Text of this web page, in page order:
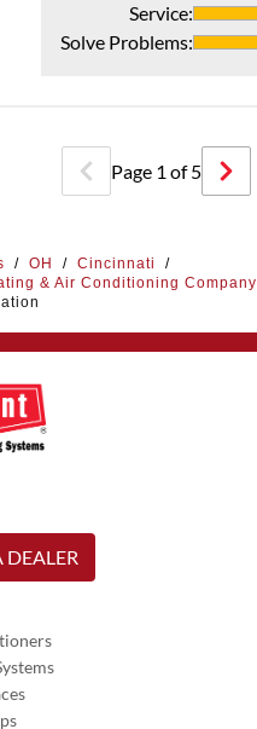
Service:
Solve Problems:
Page 1 of5
/ OH / Cincinnati
/
& Air Conditioning Company
DEALER